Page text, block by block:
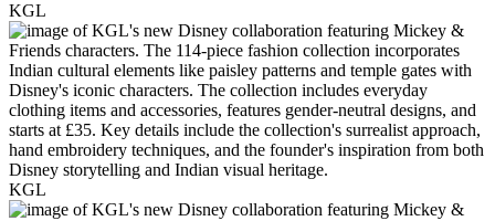
KGL
KGL